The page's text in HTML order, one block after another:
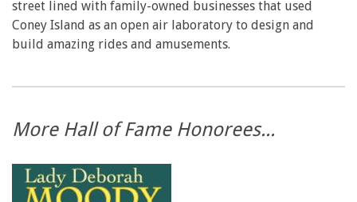
street lined with family-owned businesses that used
Coney Island as an open air laboratory to design and
build amazing rides and amusements.
More Hall of Fame Honorees...